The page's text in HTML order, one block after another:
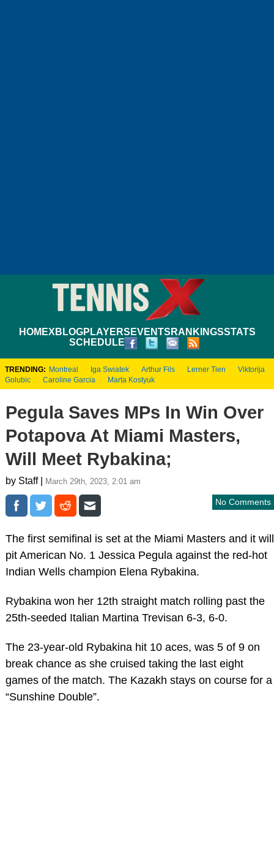
HOMEXBLOGPLAYERS EVENTS RANKINGSSTATS
SCHEDULE
TRENDING: Montreal Iga Swiatek Arthur Fils Lerner Tien
Viktorija
Golubic
Caroline Garcia Marta Kostyuk
Pegula Saves MPs In Win Over
Potapova At Miami Masters,
Will Meet Rybakina;
by Staff | March 29th, 2023, 2:01 am
No Comments
The first semifinal is set at the Miami Masters and it will
pit American No. 1 Jessica Pegula against the red-hot
Indian Wells champion Elena Rybakina.
Rybakina won her 12th straight match rolling past the
25th-seeded Italian Martina Trevisan 6-3, 6-0.
The 23-year-old Rybakina hit 10 aces, was 5 of 9 on
break chance as she cruised taking the last eight
games of the match. The Kazakh stays on course for a
“Sunshine Double”.